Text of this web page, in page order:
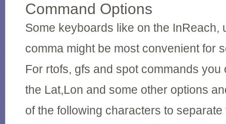
Command Options
Some keyboards like on the InReach,
comma might be most convenient for
For rtofs, gfs and spot commands you
the Lat,Lon and some other options
of the following characters to